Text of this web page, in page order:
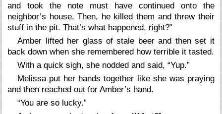
and took the note must have continued onto the
neighbor’s house. Then, he killed them and threw their
stuff in the pit. That’s what happened, right?”
Amber lifted her glass of stale beer and then set it
back down when she remembered how terrible it tasted.
With a quick sigh, she nodded and said, “Yup.”
Melissa put her hands together like she was praying
and then reached out for Amber’s hand.
“You are so lucky.”